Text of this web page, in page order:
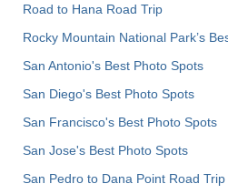
Road to Hana Road Trip
Rocky Mountain National Park’s
San Antonio's Best Photo Spots
San Diego's Best Photo Spots
San Francisco's Best Photo Spots
San Jose's Best Photo Spots
San Pedro to Dana Point Road Trip